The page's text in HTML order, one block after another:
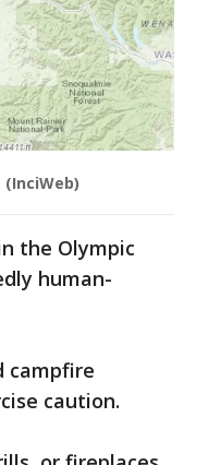
(InciWeb)
the Olympic
human-
campfire
caution.